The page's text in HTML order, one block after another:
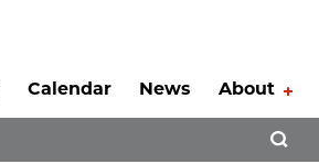
Calendar News About